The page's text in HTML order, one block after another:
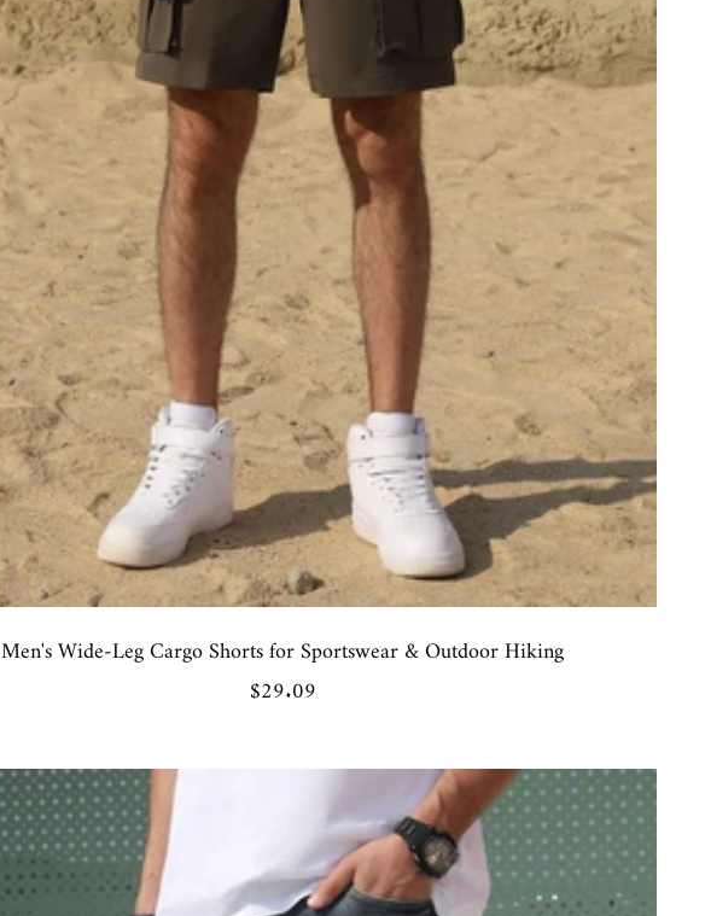
Men's Wide-Leg Cargo Shorts for Sportswear & Outdoor Hiking
Sale
$29.09